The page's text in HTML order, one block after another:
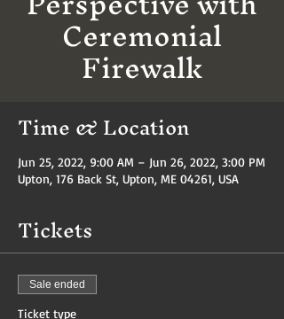
Ceremonial
Firewalk
Time & Location
Jun 25, 2022, 9:00 AM – Jun 26, 2022, 3:00 PM
Upton, 176 Back St, Upton, ME 04261, USA
Tickets
Sale ended
Ticket type